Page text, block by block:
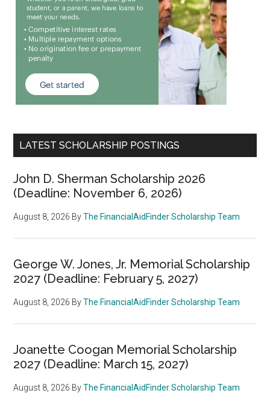
LATEST SCHOLARSHIP POSTINGS
John D. Sherman Scholarship 2026
(Deadline: November 6, 2026)
August 8, 2026 ByThe FinancialAidFinder Scholarship Team
George W. Jones, Jr. Memorial Scholarship
2027 (Deadline: February 5, 2027)
August 8, 2026 ByThe FinancialAidFinder Scholarship Team
Joanette Coogan Memorial Scholarship
2027 (Deadline: March 15, 2027)
August 8, 2026 ByThe FinancialAidFinder Scholarship Team